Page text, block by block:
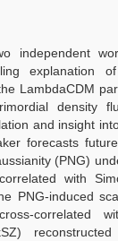
independent
explanation
LambdaCDM
density
and insight
forecasts
(PNG)
with
PNG-induced
correlated